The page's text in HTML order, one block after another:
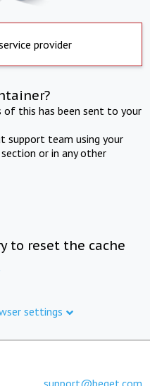
provider
of this has been sent to your
support team using your
or in any other
to reset the cache
settings
support@beget.com